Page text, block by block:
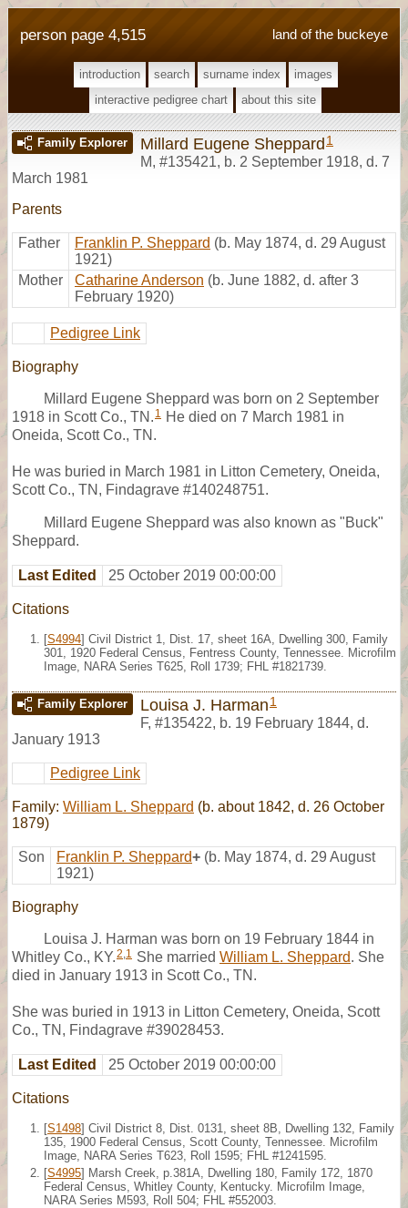
land of the buckeye
person page 4,515
introduction search surname index
images
interactive pedigree chart
about this site
Family Explorer Millard Eugene Sheppard 1
M, #135421, b. 2 September 1918, d. 7
March 1981
Parents
Father Franklin P. Sheppard (b. May 1874, d. 29 August
1921)
Mother
Catharine Anderson (b. June 1882, d. after 3
February 1920)
Pedigree Link
Biography
Millard Eugene Sheppard was born on 2 September
1918 in Scott Co., TN. 1 He died on 7 March 1981 in
Oneida, Scott Co., TN.
He was buried in March 1981 in Litton Cemetery, Oneida,
Scott Co., TN, Findagrave #140248751.
Millard Eugene Sheppard was also known as "Buck"
Sheppard.
Last Edited 25 October 2019 00:00:00
Citations
[S4994] Civil District 1, Dist. 17, sheet 16A, Dwelling 300, Family
301, 1920 Federal Census, Fentress County, Tennessee. Microfilm
Image, NARA Series T625, Roll 1739; FHL #1821739.
Family Explorer Louisa J. Harman 1
F, #135422, b. 19 February 1844, d.
January 1913
Pedigree Link
Family: William L. Sheppard (b. about 1842, d. 26 October
1879)
Son Franklin P. Sheppard+ (b. May 1874, d. 29 August
1921)
Biography
Louisa J. Harman was born on 19 February 1844 in
Whitley Co., KY.2,1 She married William L. Sheppard. She
died in January 1913 in Scott Co., TN.
She was buried in 1913 in Litton Cemetery, Oneida, Scott
Co., TN, Findagrave #39028453.
Last Edited 25 October 2019 00:00:00
Citations
[S1498] Civil District 8, Dist. 0131, sheet 8B, Dwelling 132, Family
135, 1900 Federal Census, Scott County, Tennessee. Microfilm
Image, NARA Series T623, Roll 1595; FHL #1241595.
[S4995] Marsh Creek, p.381A, Dwelling 180, Family 172, 1870
Federal Census, Whitley County, Kentucky. Microfilm Image,
NARA Series M593, Roll 504; FHL #552003.